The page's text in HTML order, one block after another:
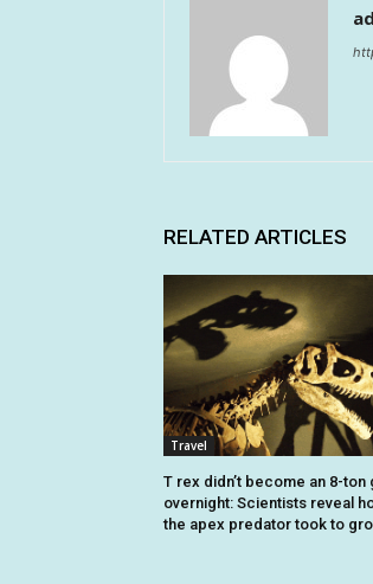
RELATED ARTICLES
Travel
T rex didn’t become an 8-ton
overnight: Scientists reveal
the apex predator took to